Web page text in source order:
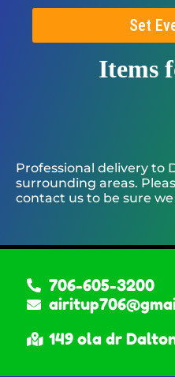
Set
Items
Professional delivery to
surrounding areas.
contact us to be sure
706-605-3200
149 ola dr